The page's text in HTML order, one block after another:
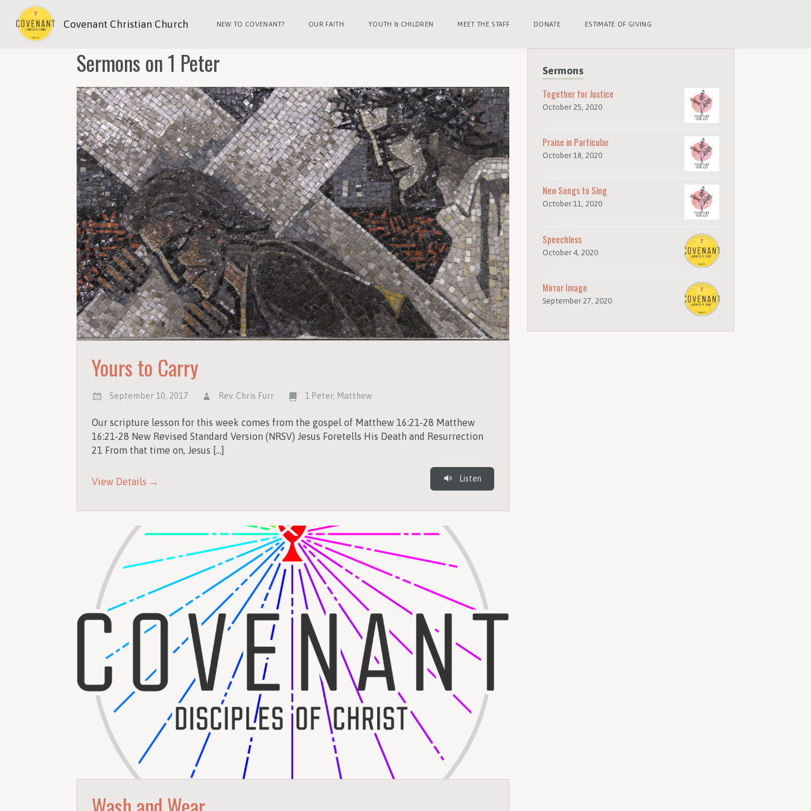
Covenant Christian Church NEW TO COVENANT? OUR FAITH YOUTH & CHILDREN MEET THE STAFF DONATE ESTIMATE OF GIVING
Sermons on 1 Peter
Yours to Carry
September 10, 2017 Rev. Chris Furr 1 Peter, Matthew
Our scripture lesson for this week comes from the gospel of Matthew 16:21-28 Matthew
16:21-28 New Revised Standard Version (NRSV) Jesus Foretells His Death and Resurrection
21 From that time on, Jesus […]
View Details → Listen
Sermons
Together for Justice
October 25, 2020
Praise in Particular
October 18, 2020
New Songs to Sing
October 11, 2020
Speechless
October 4, 2020
Mirror Image
September 27, 2020